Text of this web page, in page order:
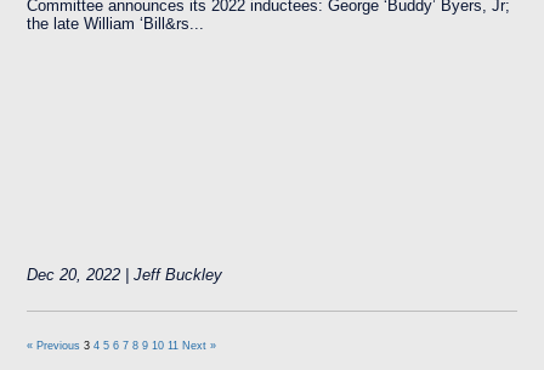
Committee announces its 2022 inductees: George ‘Buddy’ Byers, Jr;
the late William ‘Bill&rs...
Dec 20, 2022 | Jeff Buckley
« Previous 34 5 6 7 8 9 10 11 Next »